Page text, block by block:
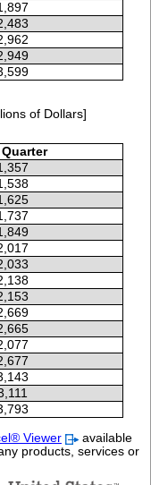
of Dollars]
Viewer
available
products, services or